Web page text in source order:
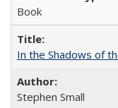
Book
In the Shadows of
Stephen Small